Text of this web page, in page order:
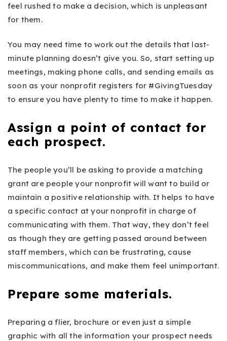
feel rushed to make a decision, which is unpleasant
for them.
You may need time to work out the details that last-
minute planning doesn’t give you. So, start setting up
meetings, making phone calls, and sending emails as
soon as your nonprofit registers for #GivingTuesday
to ensure you have plenty to time to make it happen.
Assign a point of contact for
each prospect.
The people you’ll be asking to provide a matching
grant are people your nonprofit will want to build or
maintain a positive relationship with. It helps to have
a specific contact at your nonprofit in charge of
communicating with them. That way, they don’t feel
as though they are getting passed around between
staff members, which can be frustrating, cause
miscommunications, and make them feel unimportant.
Prepare some materials.
Preparing a flier, brochure or even just a simple
graphic with all the information your prospect needs